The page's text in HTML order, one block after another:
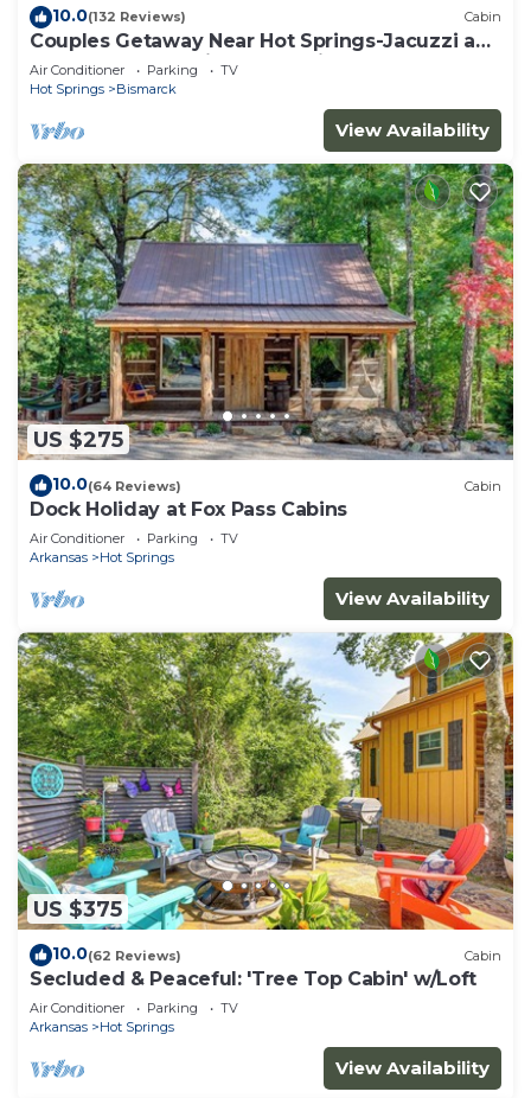
10.0(132 Reviews) Cabin
Couples Getaway Near Hot Springs-Jacuzzi and
Hot Tub Overlooking Mountains!
Air Conditioner Parking
TV
Hot Springs
Bismarck
View Availability
US $275
10.0(64 Reviews) Cabin
Dock Holiday at Fox Pass Cabins
Air Conditioner Parking
TV
Arkansas
Hot Springs
View Availability
US $375
10.0(62 Reviews) Cabin
Secluded & Peaceful: 'Tree Top Cabin' w/Loft
Air Conditioner Parking
TV
Arkansas
Hot Springs
View Availability